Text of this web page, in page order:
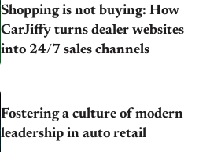
Shopping is not buying: How
CarJiffy turns dealer websites
into 24/7 sales channels
Fostering a culture of modern
leadership in auto retail